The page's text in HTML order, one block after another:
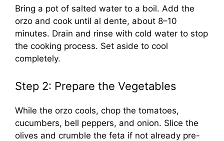
Bring a pot of salted water to a boil. Add the
orzo and cook until al dente, about 8–10
minutes. Drain and rinse with cold water to stop
the cooking process. Set aside to cool
completely.
Step 2: Prepare the Vegetables
While the orzo cools, chop the tomatoes,
cucumbers, bell peppers, and onion. Slice the
olives and crumble the feta if not already pre-